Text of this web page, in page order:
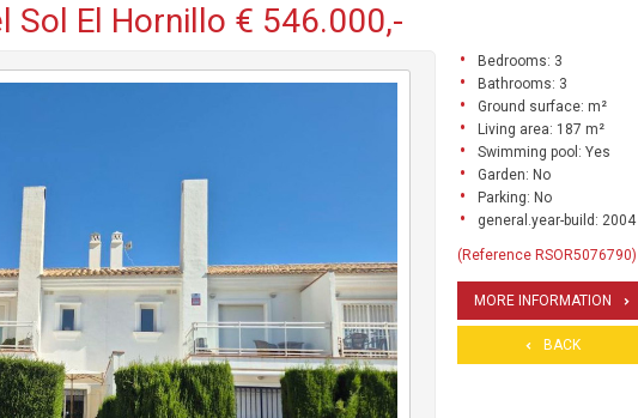
Sol El Hornillo € 546.000,-
Bedrooms: 3
Bathrooms: 3
Ground surface: m²
Living area: 187 m²
Swimming pool: Yes
Garden: No
Parking: No
general.year-build: 2004
(Reference RSOR5076790)
MORE INFORMATION
BACK